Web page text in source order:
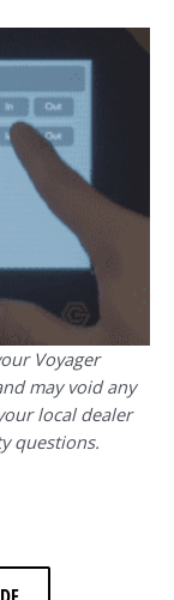
Voyager
may void any
local dealer
questions.